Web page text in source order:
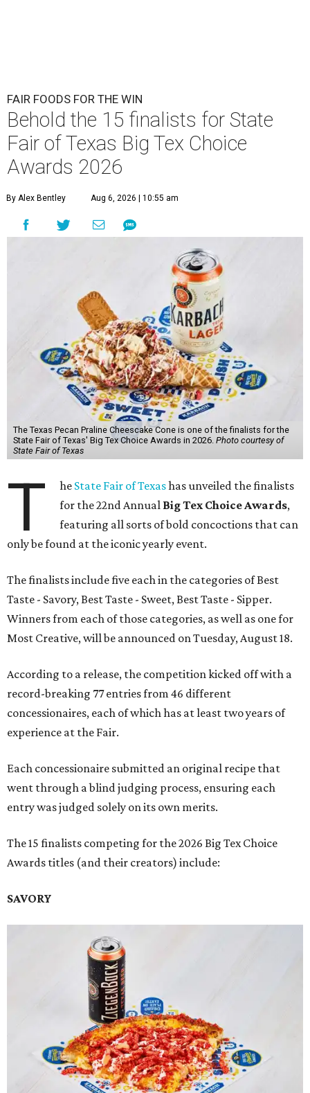
FAIR FOODS FOR THE WIN
Behold the 15 finalists for State
Fair of Texas Big Tex Choice
Awards 2026
By Alex Bentley Aug 6, 2026 | 10:55 am
The Texas Pecan Praline Cheescake Cone is one of the finalists for the
State Fair of Texas' Big Tex Choice Awards in 2026. Photo courtesy of
State Fair of Texas
T he State Fair of Texashas unveiled the finalists
for the 22nd Annual Big Tex Choice Awards,
featuring all sorts of bold concoctions that can
only be found at the iconic yearly event.
The finalists include five each in the categories of Best
Taste - Savory, Best Taste - Sweet, Best Taste - Sipper.
Winners from each of those categories, as well as one for
Most Creative, will be announced on Tuesday, August 18.
According to a release, the competition kicked off with a
record-breaking 77 entries from 46 different
concessionaires, each of which has at least two years of
experience at the Fair.
Each concessionaire submitted an original recipe that
went through a blind judging process, ensuring each
entry was judged solely on its own merits.
The 15 finalists competing for the 2026 Big Tex Choice
Awards titles (and their creators) include:
SAVORY